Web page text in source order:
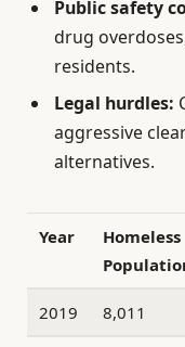
Public safety
drug
residents.
Legal hurdles:
aggressive
alternatives.
Year
Homeless
2019 8,011